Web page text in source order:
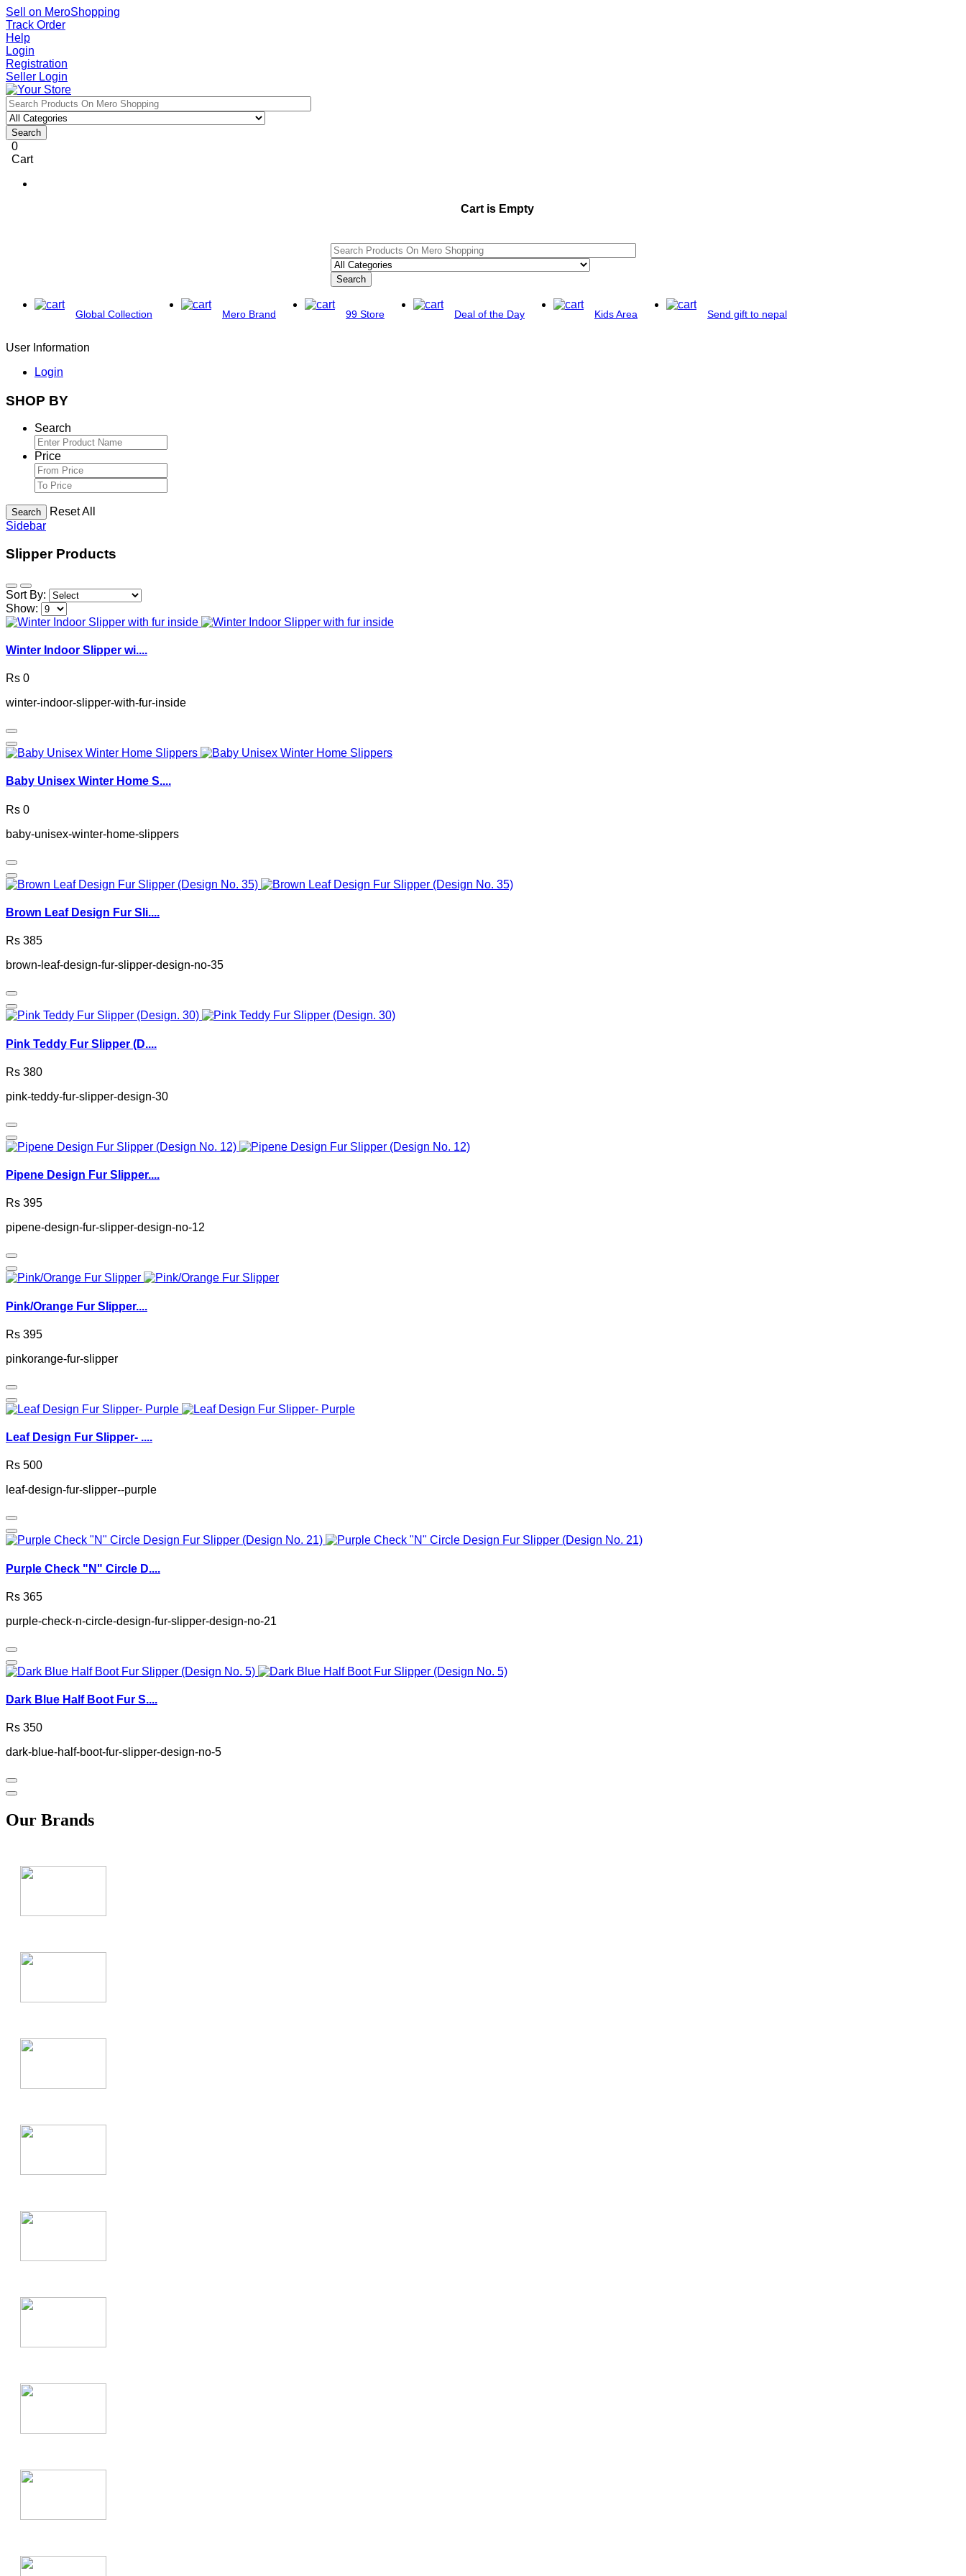
Sell on MeroShopping
Track Order
Help
Login
Registration
Seller Login
Search
0
Cart
Cart is Empty
Search
Global Collection Mero Brand 99 Store Deal of the Day Kids Area Send gift to nepal
User Information
Login
SHOP BY
Search
Price
Search
Reset All
Sidebar
Slipper Products
Sort By:
Show:
Winter Indoor Slipper wi....
Rs 0
winter-indoor-slipper-with-fur-inside
Baby Unisex Winter Home S....
Rs 0
baby-unisex-winter-home-slippers
Brown Leaf Design Fur Sli....
Rs 385
brown-leaf-design-fur-slipper-design-no-35
Pink Teddy Fur Slipper (D....
Rs 380
pink-teddy-fur-slipper-design-30
Pipene Design Fur Slipper....
Rs 395
pipene-design-fur-slipper-design-no-12
Pink/Orange Fur Slipper....
Rs 395
pinkorange-fur-slipper
Leaf Design Fur Slipper- ....
Rs 500
leaf-design-fur-slipper--purple
Purple Check "N" Circle D....
Rs 365
purple-check-n-circle-design-fur-slipper-design-no-21
Dark Blue Half Boot Fur S....
Rs 350
dark-blue-half-boot-fur-slipper-design-no-5
Our Brands